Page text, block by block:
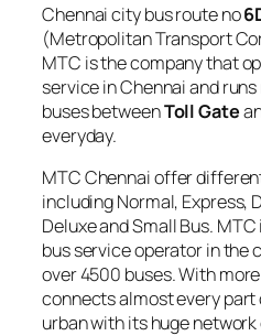
Chennai city bus route no
(Metropolitan Transport
MTC is the company that
service in Chennai and
buses betweenToll Gate
everyday.
MTC Chennai offer
including Normal, Express,
Deluxe and Small Bus.
bus service operator in the
over 4500 buses. With
connects almost every part
urban with its huge network